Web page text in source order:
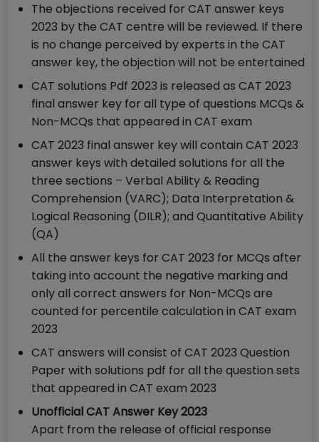
The objections received for CAT answer keys
2023 by the CAT centre will be reviewed. If there
is no change perceived by experts in the CAT
answer key, the objection will not be entertained
CAT solutions Pdf 2023 is released as CAT 2023
final answer key for all type of questions MCQs &
Non-MCQs that appeared in CAT exam
CAT 2023 final answer key will contain CAT 2023
answer keys with detailed solutions for all the
three sections – Verbal Ability & Reading
Comprehension (VARC); Data Interpretation &
Logical Reasoning (DILR); and Quantitative Ability
(QA)
All the answer keys for CAT 2023 for MCQs after
taking into account the negative marking and
only all correct answers for Non-MCQs are
counted for percentile calculation in CAT exam
2023
CAT answers will consist of CAT 2023 Question
Paper with solutions pdf for all the question sets
that appeared in CAT exam 2023
Unofficial CAT Answer Key 2023
Apart from the release of official response